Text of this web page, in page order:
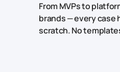
Healthcare & Medical
From MVPs to
brands — every case
scratch. No